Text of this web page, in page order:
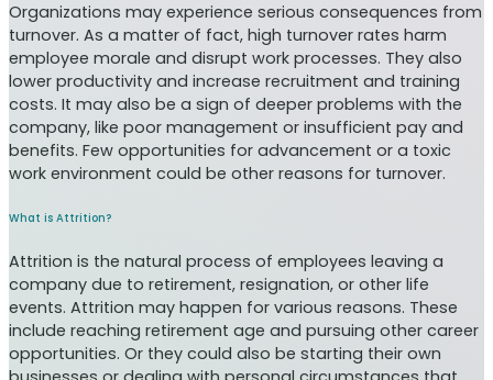
Organizations may experience serious consequences from
turnover. As a matter of fact, high turnover rates harm
employee morale and disrupt work processes. They also
lower productivity and increase recruitment and training
costs. It may also be a sign of deeper problems with the
company, like poor management or insufficient pay and
benefits. Few opportunities for advancement or a toxic
work environment could be other reasons for turnover.
What is Attrition?
Attrition is the natural process of employees leaving a
company due to retirement, resignation, or other life
events. Attrition may happen for various reasons. These
include reaching retirement age and pursuing other career
opportunities. Or they could also be starting their own